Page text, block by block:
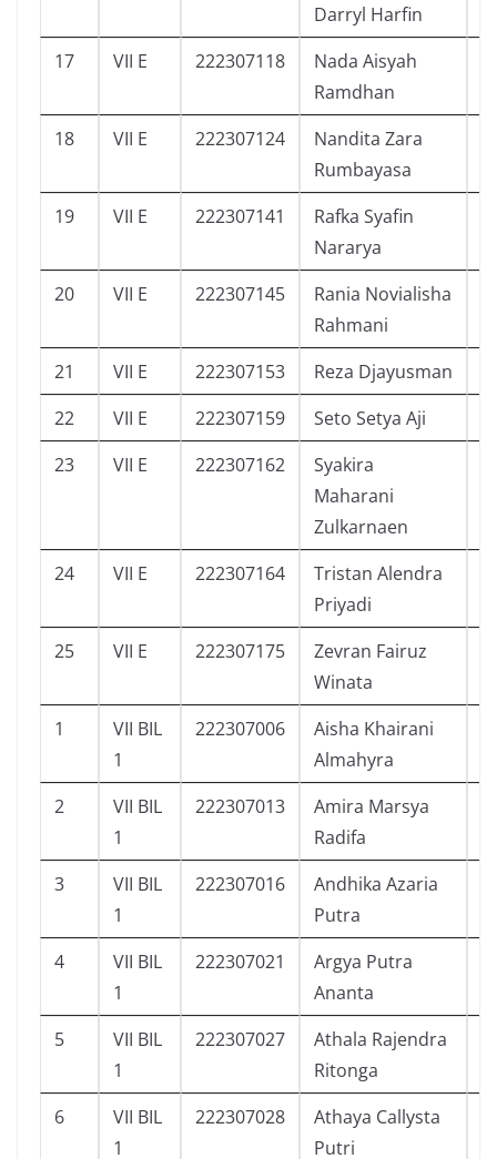
Darryl Harfin
17 VII E 222307118
Nada Aisyah
Ramdhan
18 VII E 222307124
Nandita Zara
Rumbayasa
19 VII E 222307141
Rafka Syafin
Nararya
20 VII E 222307145
Rania Novialisha
Rahmani
21 VII E 222307153 Reza Djayusman
22
VII E 222307159 Seto Setya Aji
23
VII E 222307162
Syakira
Maharani
Zulkarnaen
24 VII E 222307164
Tristan Alendra
Priyadi
25 VII E 222307175
Zevran Fairuz
Winata
1
VII BIL
1
222307006
Aisha Khairani
Almahyra
2
VII BIL
1
222307013
Amira Marsya
Radifa
3
VII BIL
1
222307016
Andhika Azaria
Putra
4
VII BIL
1
222307021
Argya Putra
Ananta
5
VII BIL
1
222307027
Athala Rajendra
Ritonga
6
VII BIL
1
222307028
Athaya Callysta
Putri